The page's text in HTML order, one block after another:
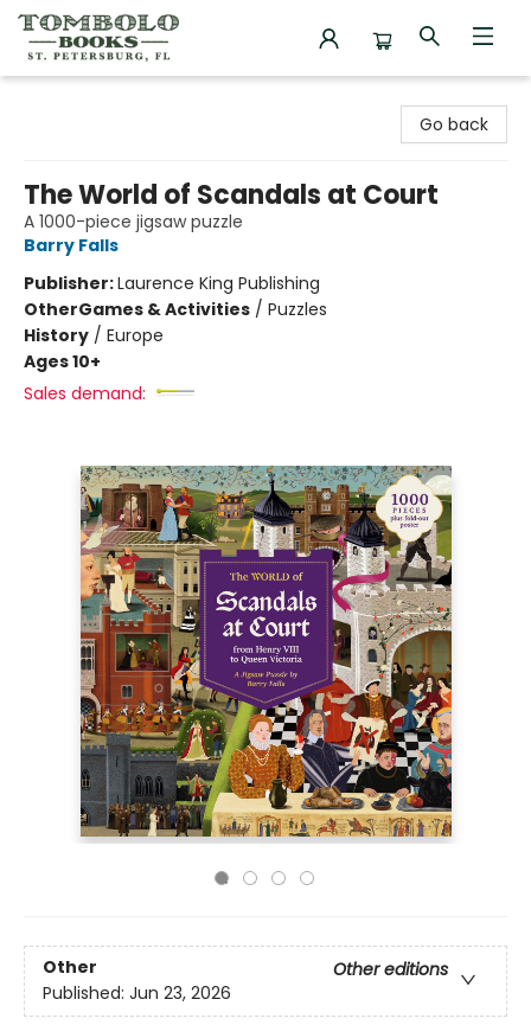
Go back
The World of Scandals at Court
A 1000-piece jigsaw puzzle
Barry Falls
Publisher:Laurence King Publishing
OtherGames & Activities / Puzzles
History / Europe
Ages 10+
Sales demand:
Other
Other editions
Published: Jun 23, 2026